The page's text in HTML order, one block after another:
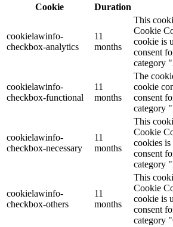
Cookie
Duration
cookielawinfo-
checkbox-analytics
11
months
This
Cookie
cookie is
consent
category
cookielawinfo-
checkbox-functional
11
months
The
cookie
consent
category
cookielawinfo-
checkbox-necessary
11
months
This
Cookie
cookies is
consent
category
cookielawinfo-
checkbox-others
11
months
This
Cookie
cookie is
consent
category